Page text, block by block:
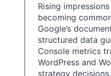
Rising
becoming
Google’s
structured data
Console metrics
WordPress and
strategy decisions.